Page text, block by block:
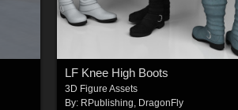
LF Knee High Boots
3D Figure Assets
By: RPublishing, DragonFly